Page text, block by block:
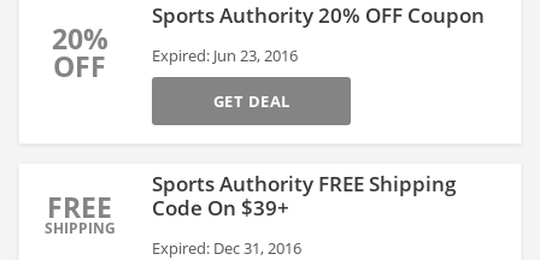
20%
OFF
Sports Authority 20% OFF Coupon
Expired: Jun 23, 2016
GET DEAL
FREE
SHIPPING
Sports Authority FREE Shipping
Code On $39+
Expired: Dec 31, 2016